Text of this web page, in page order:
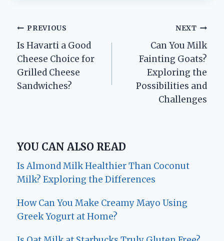
Post
navigation
PREVIOUS
Is Havarti a Good
Cheese Choice for
Grilled Cheese
Sandwiches?
NEXT
Can You Milk
Fainting Goats?
Exploring the
Possibilities and
Challenges
YOU CAN ALSO READ
Is Almond Milk Healthier Than Coconut
Milk? Exploring the Differences
How Can You Make Creamy Mayo Using
Greek Yogurt at Home?